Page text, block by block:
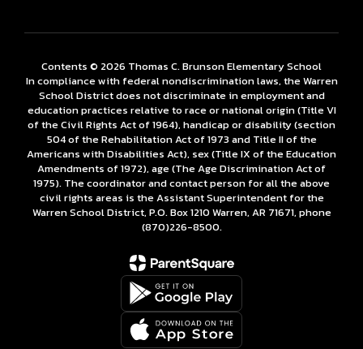
Contents © 2026 Thomas C. Brunson Elementary School
In compliance with federal nondiscrimination laws, the Warren
School District does not discriminate in employment and
education practices relative to race or national origin (Title VI
of the Civil Rights Act of 1964), handicap or disability (section
504 of the Rehabilitation Act of 1973 and Title II of the
Americans with Disabilities Act), sex (Title IX of the Education
Amendments of 1972), age (The Age Discrimination Act of
1975). The coordinator and contact person for all the above
civil rights areas is the Assistant Superintendent for the
Warren School District, P.O. Box 1210 Warren, AR 71671, phone
(870)226-­8500.